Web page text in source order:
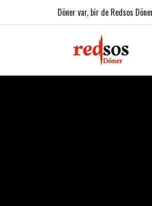
Döner var, bir de Redsos